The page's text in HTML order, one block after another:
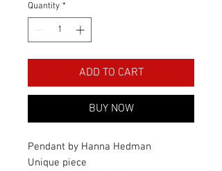
Quantity *
ADD TO CART
BUY NOW
Pendant by Hanna Hedman
Unique piece